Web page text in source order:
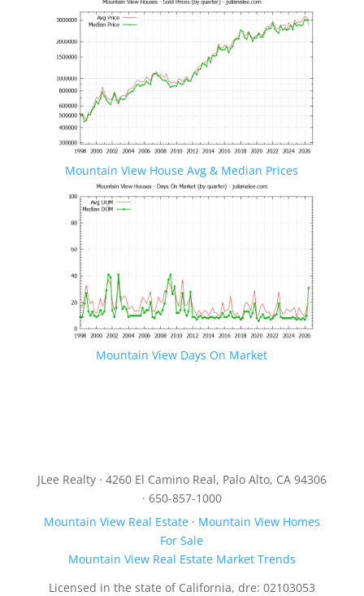
Mountain View House Avg & Median Prices
Mountain View Days On Market
JLee Realty · 4260 El Camino Real, Palo Alto, CA 94306
· 650-857-1000
Mountain View Real Estate· Mountain View Homes
For Sale
Mountain View Real Estate Market Trends
Licensed in the state of California, dre: 02103053